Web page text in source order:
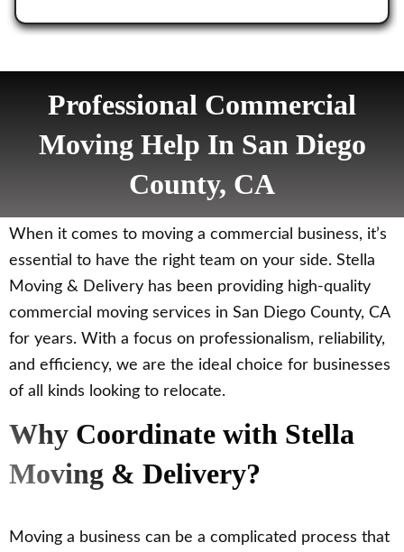
Professional Commercial
Moving Help In San Diego
County, CA
When it comes to moving a commercial business, it’s
essential to have the right team on your side. Stella
Moving & Delivery has been providing high-quality
commercial moving services in San Diego County, CA
for years. With a focus on professionalism, reliability,
and efficiency, we are the ideal choice for businesses
of all kinds looking to relocate.
Why Coordinate with Stella
Moving & Delivery?
Moving a business can be a complicated process that